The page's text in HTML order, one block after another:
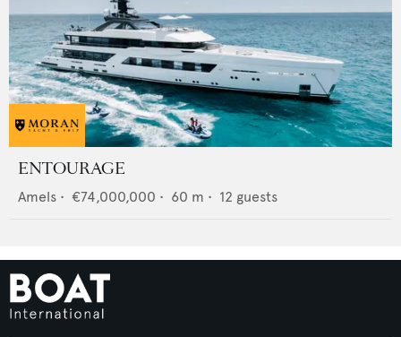
ENTOURAGE
Amels • €74,000,000 • 60 m • 12 guests